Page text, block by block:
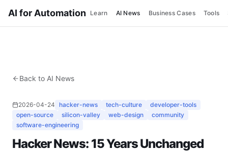
AI for Automation Learn AI News Business Cases Tools
Back to AI News
2026-04-24 hacker-news tech-culture
developer-tools
open-source
silicon-valley web-design
community
software-engineering
Hacker News: 15 Years Unchanged